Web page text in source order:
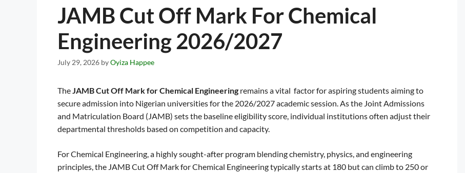
JAMB Cut Off Mark For Chemical
Engineering 2026/2027
July 29, 2026 byOyiza Happee
TheJAMB Cut Off Mark for Chemical Engineering remains a vital factor for aspiring students aiming to
secure admission into Nigerian universities for the 2026/2027 academic session. As the Joint Admissions
and Matriculation Board (JAMB) sets the baseline eligibility score, individual institutions often adjust their
departmental thresholds based on competition and capacity.
For Chemical Engineering, a highly sought-after program blending chemistry, physics, and engineering
principles, the JAMB Cut Off Mark for Chemical Engineering typically starts at 180 but can climb to 250 or